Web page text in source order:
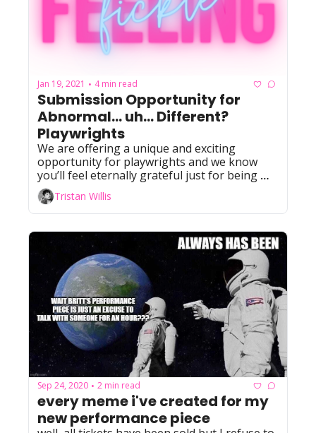
Jan 19, 2021 • 4 min read
Submission Opportunity for
Abnormal... uh... Different?
Playwrights
We are offering a unique and exciting
opportunity for playwrights and we know
you’ll feel eternally grateful just for being
considered!!!!
Tristan Willis
Sep 24, 2020 • 2 min read
every meme i've created for my
new performance piece